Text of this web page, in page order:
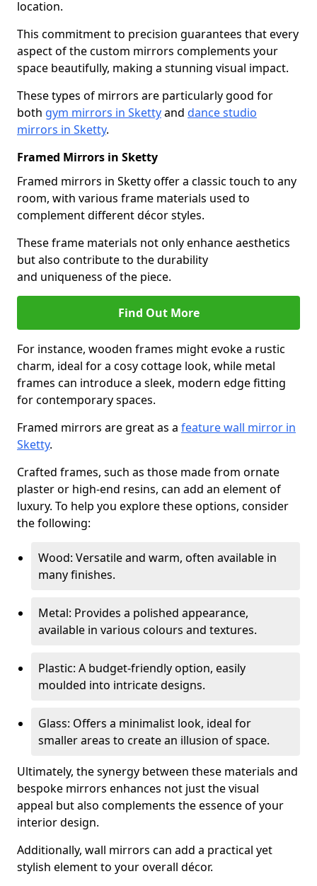
location.
This commitment to precision guarantees that every
aspect of the custom mirrors complements your
space beautifully, making a stunning visual impact.
These types of mirrors are particularly good for
both gym mirrors in Skettyand dance studio
mirrors in Sketty.
Framed Mirrors in Sketty
Framed mirrors in Sketty offer a classic touch to any
room, with various frame materials used to
complement different décor styles.
These frame materials not only enhance aesthetics
but also contribute to the durability
and uniqueness of the piece.
Find Out More
For instance, wooden frames might evoke a rustic
charm, ideal for a cosy cottage look, while metal
frames can introduce a sleek, modern edge fitting
for contemporary spaces.
Framed mirrors are great as a feature wall mirror in
Sketty.
Crafted frames, such as those made from ornate
plaster or high-end resins, can add an element of
luxury. To help you explore these options, consider
the following:
Wood: Versatile and warm, often available in
many finishes.
Metal: Provides a polished appearance,
available in various colours and textures.
Plastic: A budget-friendly option, easily
moulded into intricate designs.
Glass: Offers a minimalist look, ideal for
smaller areas to create an illusion of space.
Ultimately, the synergy between these materials and
bespoke mirrors enhances not just the visual
appeal but also complements the essence of your
interior design.
Additionally, wall mirrors can add a practical yet
stylish element to your overall décor.